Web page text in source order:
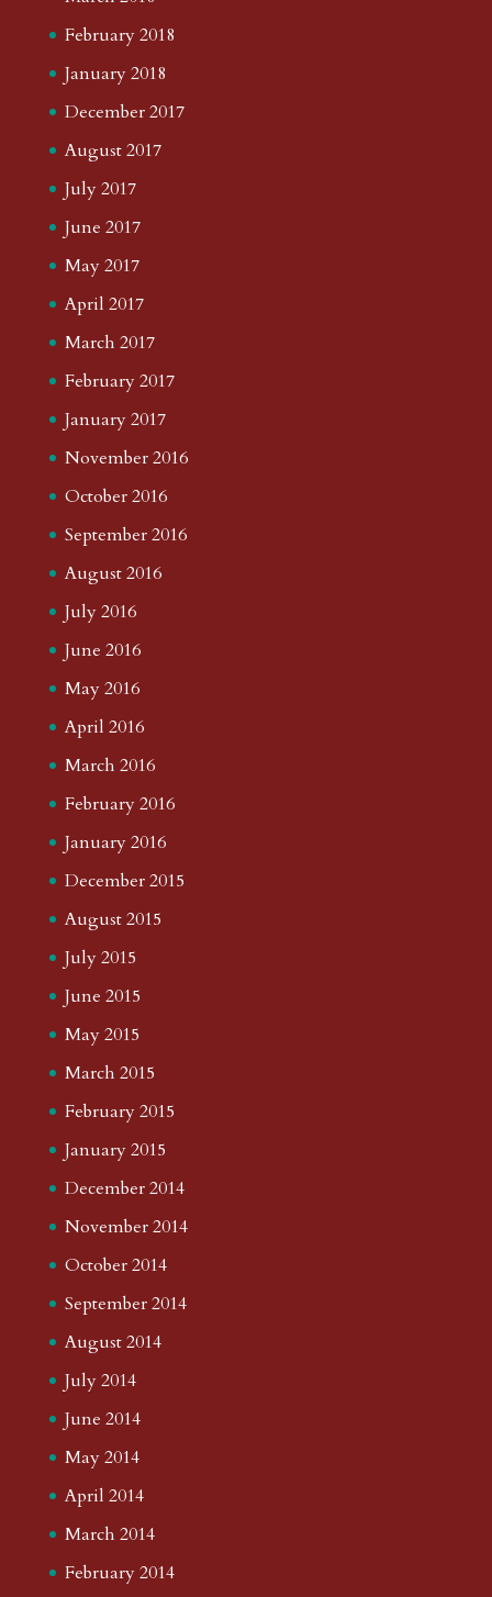
February 2018
January 2018
December 2017
August 2017
July 2017
June 2017
May 2017
April 2017
March 2017
February 2017
January 2017
November 2016
October 2016
September 2016
August 2016
July 2016
June 2016
May 2016
April 2016
March 2016
February 2016
January 2016
December 2015
August 2015
July 2015
June 2015
May 2015
March 2015
February 2015
January 2015
December 2014
November 2014
October 2014
September 2014
August 2014
July 2014
June 2014
May 2014
April 2014
March 2014
February 2014